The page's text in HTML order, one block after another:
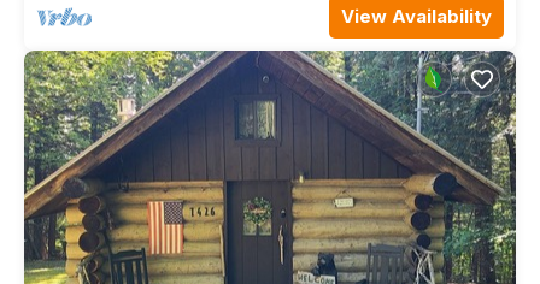
View Availability